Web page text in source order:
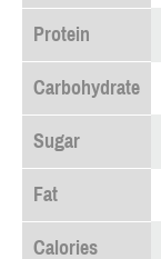
Protein
Carbohydrate
Sugar
Fat
Calories